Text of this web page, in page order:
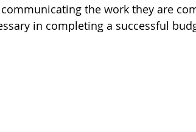
the work they are
in completing a successful